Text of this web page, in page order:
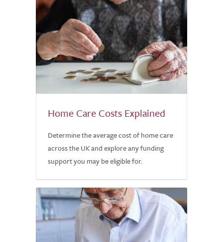
Home Care Costs Explained
Determine the average cost of home care
across the UK and explore any funding
support you may be eligible for.